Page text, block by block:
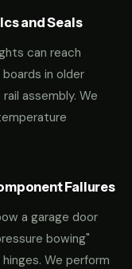
and Seals
can reach
in older
assembly. We
Failures
a garage door
bowing"
We perform